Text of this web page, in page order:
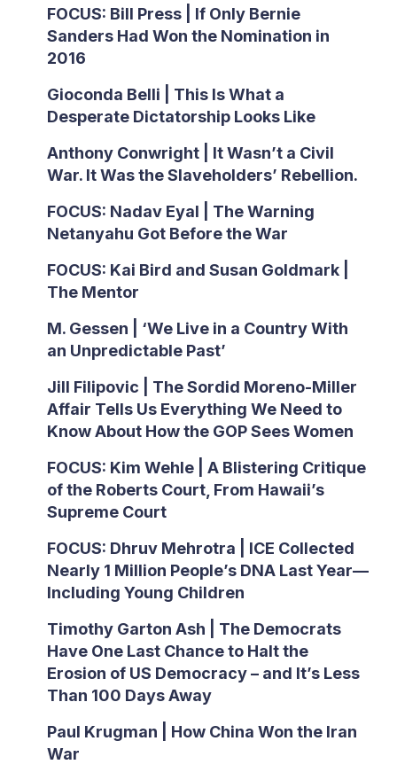
FOCUS: Bill Press | If Only Bernie
Sanders Had Won the Nomination in
2016
Gioconda Belli | This Is What a
Desperate Dictatorship Looks Like
Anthony Conwright | It Wasn’t a Civil
War. It Was the Slaveholders’ Rebellion.
FOCUS: Nadav Eyal | The Warning
Netanyahu Got Before the War
FOCUS: Kai Bird and Susan Goldmark |
The Mentor
M. Gessen | ‘We Live in a Country With
an Unpredictable Past’
Jill Filipovic | The Sordid Moreno-Miller
Affair Tells Us Everything We Need to
Know About How the GOP Sees Women
FOCUS: Kim Wehle | A Blistering Critique
of the Roberts Court, From Hawaii’s
Supreme Court
FOCUS: Dhruv Mehrotra | ICE Collected
Nearly 1 Million People’s DNA Last Year—
Including Young Children
Timothy Garton Ash | The Democrats
Have One Last Chance to Halt the
Erosion of US Democracy – and It’s Less
Than 100 Days Away
Paul Krugman | How China Won the Iran
War